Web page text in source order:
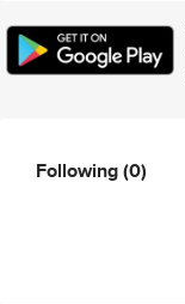
Following(0)